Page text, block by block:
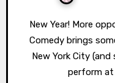
New Year! More opportunities for laughter! Landline
Comedy brings
New York City
perform at